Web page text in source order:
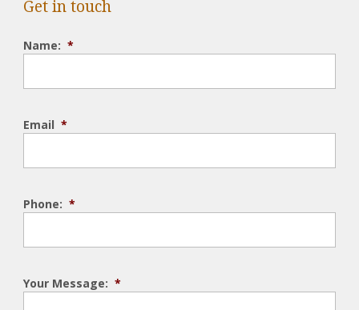
Get in touch
Name: *
Email *
Phone: *
Your Message: *